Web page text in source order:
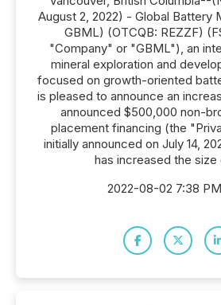
August 2, 2022) - Global Battery
GBML) (OTCQB: REZZF)
"Company" or "GBML"), an
mineral exploration and
focused on growth-oriented
is pleased to announce an
announced $500,000 non-
placement financing (the
initially announced on July 14,
has increased the size
2022-08-02 7:38